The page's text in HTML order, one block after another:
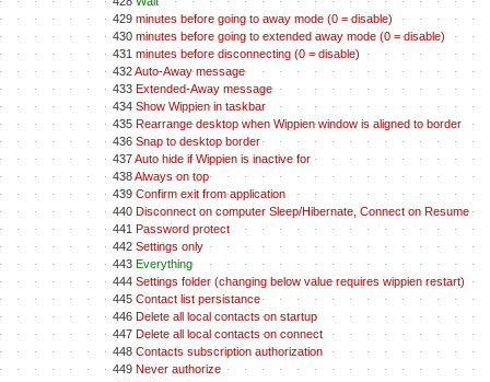
429 minutes before going to away mode (0 = disable)
430 minutes before going to extended away mode (0 = disable)
431 minutes before disconnecting (0 = disable)
432Auto-Away message
433 Extended-Away message
434 Show Wippien in taskbar
435 Rearrange desktop when Wippien window is aligned to border
436 Snap to desktop border
437Auto hide if Wippien is inactive for
438Always on top
439 Confirm exit from application
440 Disconnect on computer Sleep/Hibernate, Connect on Resume
441 Password protect
442 Settings only
443 Everything
444 Settings folder (changing below value requires wippien restart)
445 Contact list persistance
446 Delete all local contacts on startup
447 Delete all local contacts on connect
448 Contacts subscription authorization
449 Never authorize